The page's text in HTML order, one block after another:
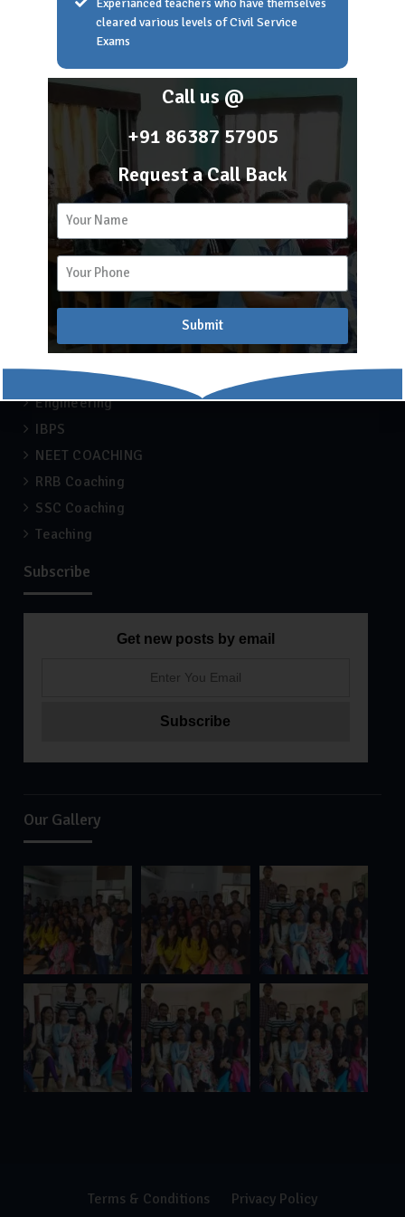
About Scholar Academy
Recent Blogs
APSC COACHING
Blog
Engineering
IBPS
NEET COACHING
RRB Coaching
SSC Coaching
Teaching
Subscribe
Get new posts by email
Our Gallery
Terms & Conditions Privacy Policy
cleared various levels of Civil Service
Exams
Call us @
+91 86387 57905
Request a Call Back
Submit